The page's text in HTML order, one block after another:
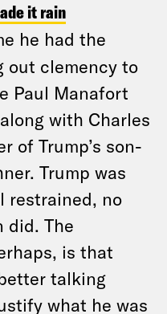
it rain
he had the
out clemency to
Paul Manafort
with Charles
of Trump’s son-
Trump was
restrained, no
did. The
is that
talking
what he was